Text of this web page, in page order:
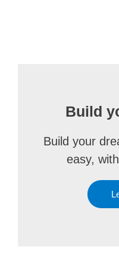
Build
Build your
easy,